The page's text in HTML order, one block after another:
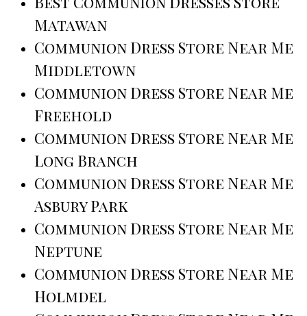
Matawan
Communion Dress Store Near Me
Middletown
Communion Dress Store Near Me
Freehold
Communion Dress Store Near Me
Long Branch
Communion Dress Store Near Me
Asbury Park
Communion Dress Store Near Me
Neptune
Communion Dress Store Near Me
Holmdel